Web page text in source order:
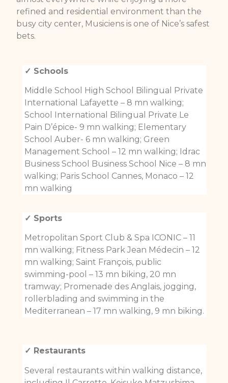
refined and residential environment than the
busy city center, Musiciens is one of Nice’s safest
bets.
✓ Schools
Middle School High School Bilingual Private
International Lafayette – 8 mn walking;
School International Bilingual Private Le
Pain D’épice- 9 mn walking; Elementary
School Auber- 6 mn walking; Green
Management School – 12 mn walking; Idrac
Business School Business School Nice – 8 mn
walking; Paris School Cannes, Monaco – 12
mn walking
✓ Sports
Metropolitan Sport Club & Spa ICONIC – 11
mn walking; Fitness Park Jean Médecin – 12
mn walking; Saint François, public
swimming-pool – 13 mn biking, 20 mn
tramway; Promenade des Anglais, jogging,
rollerblading and swimming in the
Mediterranean – 17 mn walking, 9 mn biking.
✓ Restaurants
Several restaurants within walking distance,